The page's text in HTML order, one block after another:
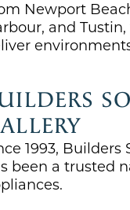
Newport
and
1993, Builders
been a trusted